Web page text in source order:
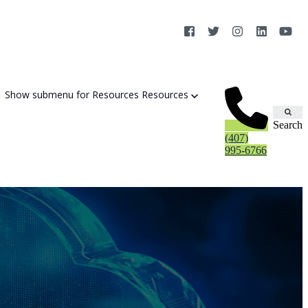
Aurora Fortified AI
Cyber Liability Mitigation
CMMC Readiness
Show submenu for Resources Resources
Cybersecurity Strategy Session
Cybersecurity Risk Assessement
AI Exposure & Readiness Assessment
(407)
995-6766
Search